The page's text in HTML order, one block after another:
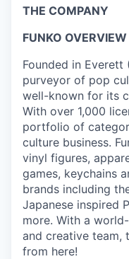
THE COMPANY
FUNKO OVERVIEW
Founded in Everett
purveyor of pop
well-known for its
With over 1,000
portfolio of
culture business.
vinyl figures,
games, keychains
brands including
Japanese inspired
more. With a
and creative team,
from here!